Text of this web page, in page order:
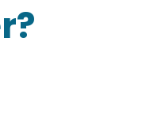
lawyer?